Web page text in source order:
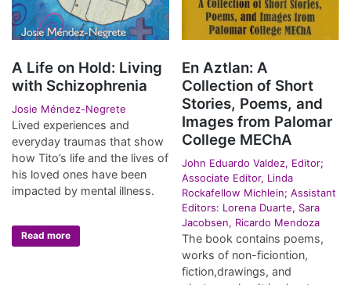
A Life on Hold: Living
with Schizophrenia
Josie Méndez-Negrete
Lived experiences and
everyday traumas that show
how Tito’s life and the lives of
his loved ones have been
impacted by mental illness.
Read more
En Aztlan: A
Collection of Short
Stories, Poems, and
Images from Palomar
College MEChA
John Eduardo Valdez, Editor;
Associate Editor, Linda
Rockafellow Michlein; Assistant
Editors: Lorena Duarte, Sara
Jacobsen, Ricardo Mendoza
The book contains poems,
works of non-ficiontion,
fiction,drawings, and